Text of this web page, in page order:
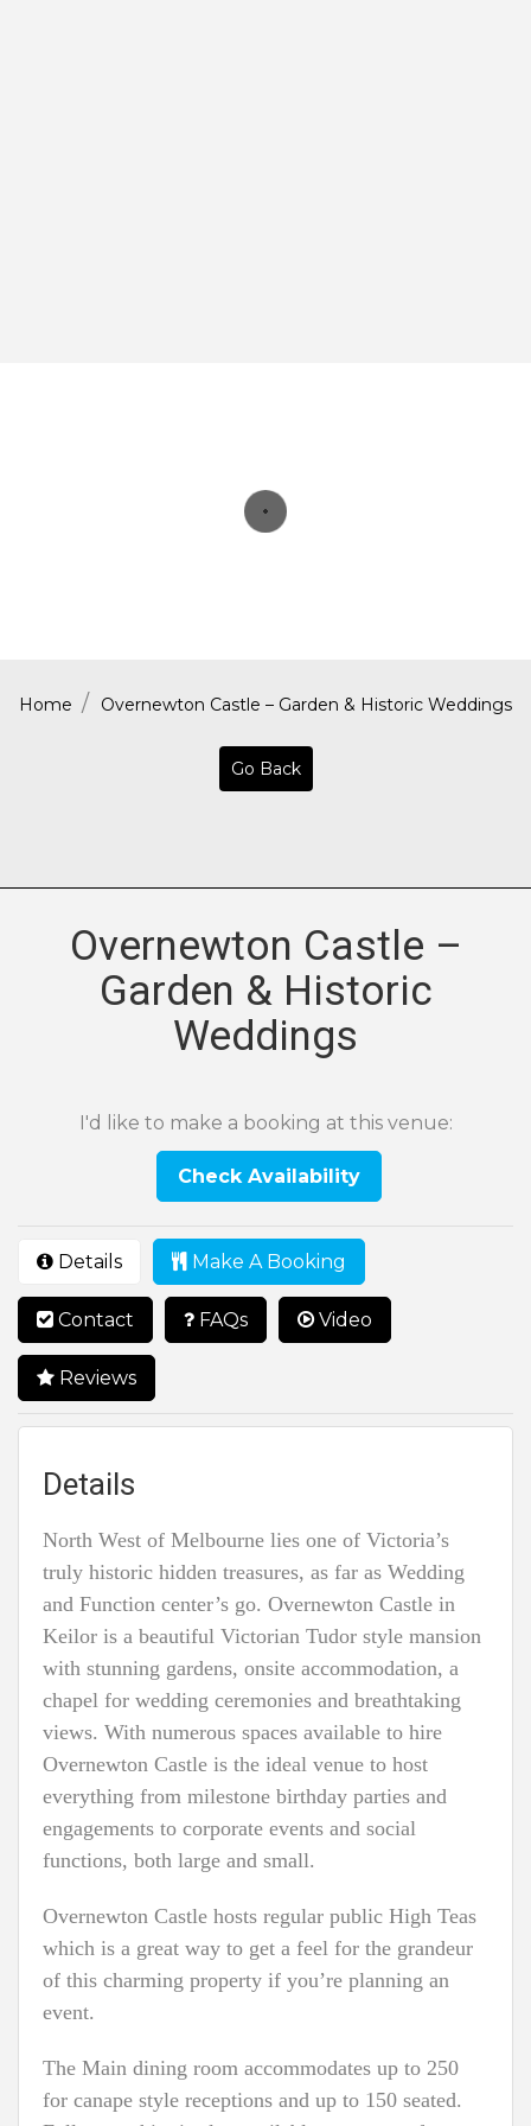
Home Overnewton Castle – Garden & Historic Weddings
Go Back
Overnewton Castle –
Garden & Historic
Weddings
I'd like to make a booking at this venue:
Check Availability
Details Make A Booking
Contact FAQs Video
Reviews
Details
North West of Melbourne lies one of Victoria’s
truly historic hidden treasures, as far as Wedding
and Function center’s go. Overnewton Castle in
Keilor is a beautiful Victorian Tudor style mansion
with stunning gardens, onsite accommodation, a
chapel for wedding ceremonies and breathtaking
views. With numerous spaces available to hire
Overnewton Castle is the ideal venue to host
everything from milestone birthday parties and
engagements to corporate events and social
functions, both large and small.
Overnewton Castle hosts regular public High Teas
which is a great way to get a feel for the grandeur
of this charming property if you’re planning an
event.
The Main dining room accommodates up to 250
for canape style receptions and up to 150 seated.